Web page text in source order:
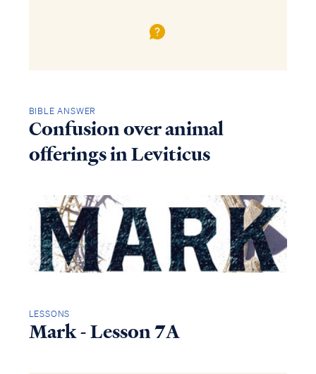
BIBLE ANSWER
Confusion over animal
offerings in Leviticus
LESSONS
Mark - Lesson 7A